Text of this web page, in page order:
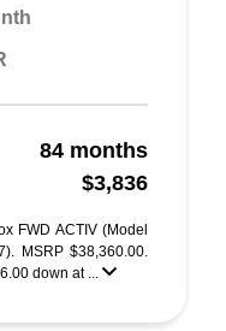
84 months
$3,836
FWD ACTIV (Model
MSRP $38,360.00.
down at ...